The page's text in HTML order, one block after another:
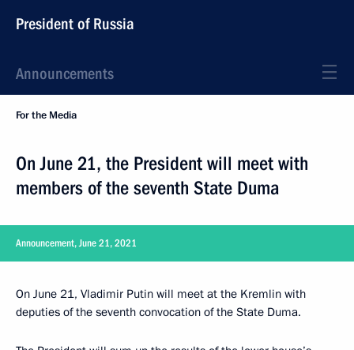
President of Russia
Announcements
For the Media
On June 21, the President will meet with
members of the seventh State Duma
Announcement, June 21, 2021
On June 21, Vladimir Putin will meet at the Kremlin with
deputies of the seventh convocation of the State Duma.